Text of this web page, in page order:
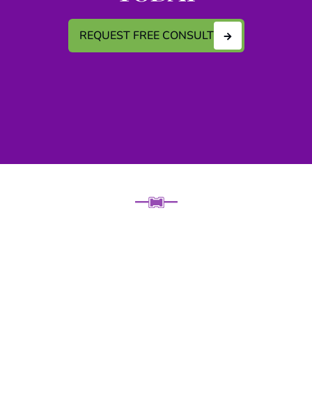
REQUEST FREE CONSULT